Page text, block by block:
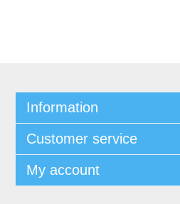
Information
Customer service
My account